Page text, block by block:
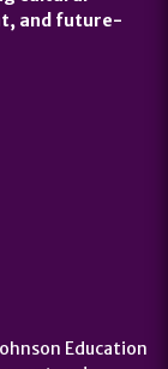
and future-
Education